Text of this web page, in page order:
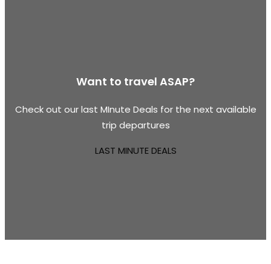
Want to travel ASAP?
Check out our last MInute Deals for the next available
trip departures
LAST MINUTE DEALS